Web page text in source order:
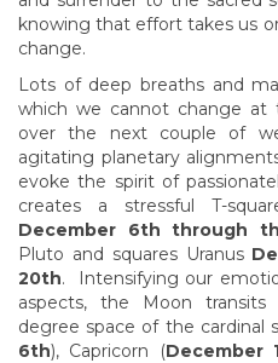
knowing that effort takes us
change.
Lots of deep breaths and
which we cannot change at
over the next couple of
agitating planetary
evoke the spirit of
creates a stressful T-
December 6th through
Pluto and squares Uranus
20th. Intensifying our
aspects, the Moon
degree space of the cardinal
6th), Capricorn (December